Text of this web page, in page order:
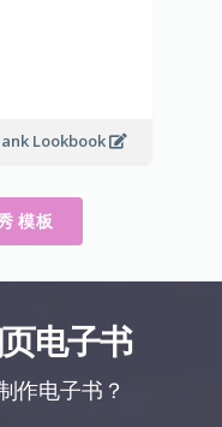
Lookbook
模板
电子书
作电子书？